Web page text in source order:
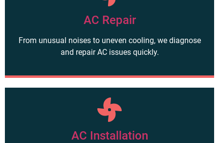
AC Repair
From unusual noises to uneven cooling, we diagnose
and repair AC issues quickly.
AC Installation